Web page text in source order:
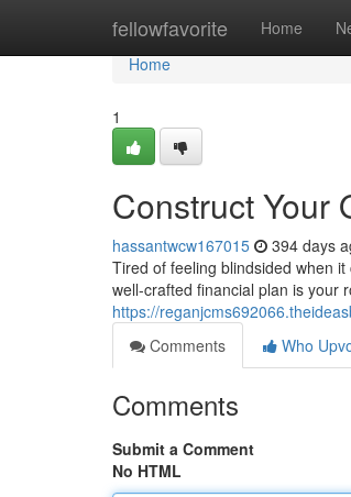
fellowfavorite Home
Home
Home
1
Construct Your
hassantwcw167015 394 days
Tired of feeling blindsided when
well-crafted financial plan is your
https://
Comments
Who
Comments
Submit a Comment
No HTML